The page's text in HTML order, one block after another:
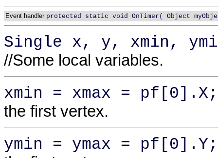
Event handler protected static void OnTimer( Object
Single x, y, xmin,
//Some local variables.
xmin = xmax = pf[0].X;
the first vertex.
ymin = ymax = pf[0].Y;